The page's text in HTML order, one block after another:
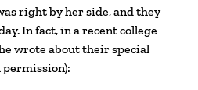
right by her side, and they
In fact, in a recent college
wrote about their special